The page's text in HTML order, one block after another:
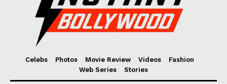
Celebs Photos Movie Review Videos
Fashion
Web Series
Stories